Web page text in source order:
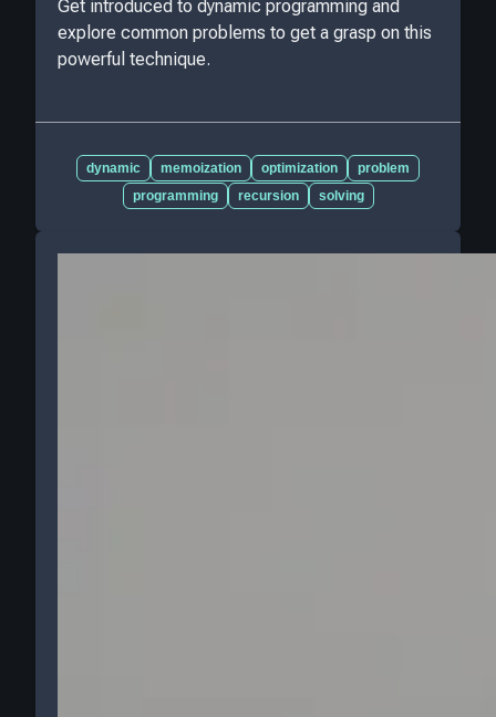
Get introduced to dynamic programming and
explore common problems to get a grasp on this
powerful technique.
dynamic memoization optimization
problem
programming
recursion solving